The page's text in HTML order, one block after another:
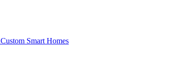
Custom Smart Homes